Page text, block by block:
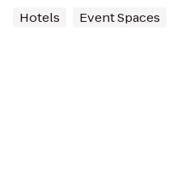
Hotels Event Spaces